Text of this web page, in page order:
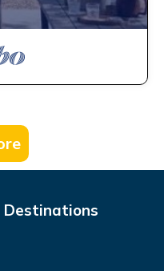
Destinations